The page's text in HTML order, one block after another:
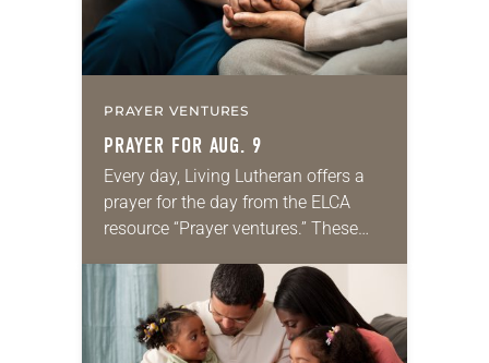
PRAYER VENTURES
PRAYER FOR AUG. 9
Every day, Living Lutheran offers a
prayer for the day from the ELCA
resource “Prayer ventures.” These
for your own prayer life as together
we…